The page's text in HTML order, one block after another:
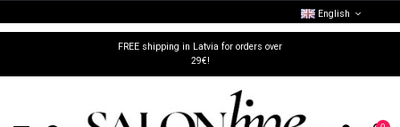
FREE shipping in Latvia for orders over
29€!
English